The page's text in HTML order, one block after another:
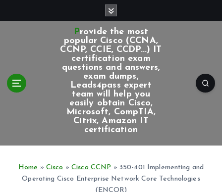
Provide the most
popular Cisco (CCNA,
CCNP, CCIE, CCDP...) IT
certification exam
questions and answers,
exam dumps,
Leads4pass expert
team will help you
easily obtain Cisco,
Microsoft, CompTIA,
Citrix, Amazon IT
certification
Home » Cisco » Cisco CCNP » 350-401 Implementing and
Operating Cisco Enterprise Network Core Technologies
(ENCOR)